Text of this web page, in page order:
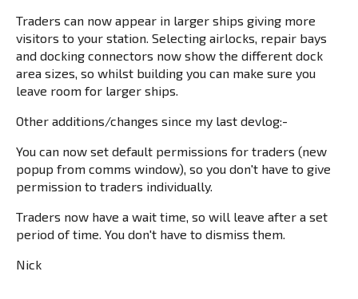
Traders can now appear in larger ships giving more
visitors to your station. Selecting airlocks, repair bays
and docking connectors now show the different dock
area sizes, so whilst building you can make sure you
leave room for larger ships.
Other additions/changes since my last devlog:-
You can now set default permissions for traders (new
popup from comms window), so you don't have to give
permission to traders individually.
Traders now have a wait time, so will leave after a set
period of time. You don't have to dismiss them.
Nick